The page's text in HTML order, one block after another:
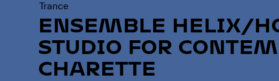
Trance
ENSEMBLE HELIX/
STUDIO FOR
CHARETTE